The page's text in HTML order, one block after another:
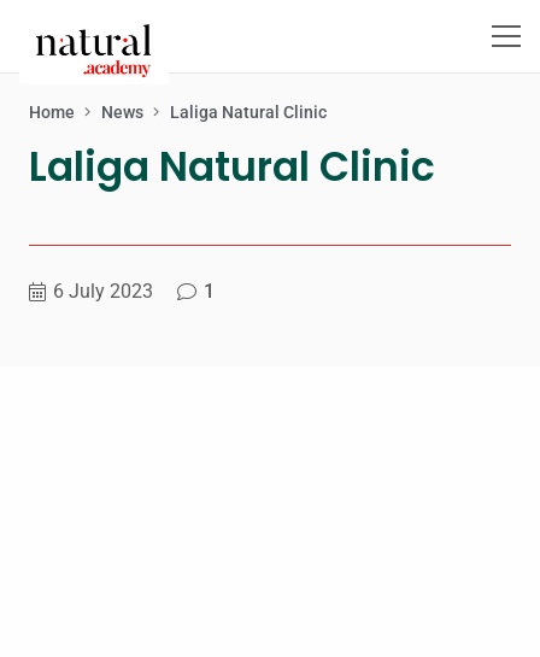
Home News Laliga Natural Clinic
Laliga Natural Clinic
6 July 2023 1